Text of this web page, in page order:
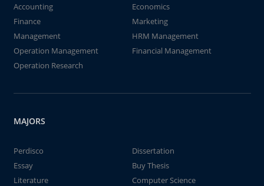
Accounting
Economics
Finance
Marketing
Management
HRM Management
Operation Management
Financial Management
Operation Research
MAJORS
Perdisco
Dissertation
Essay
Buy Thesis
Literature
Computer Science